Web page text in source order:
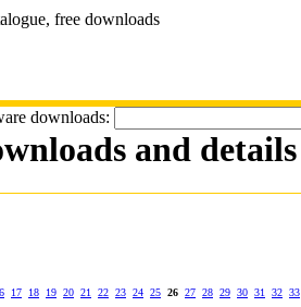
downloads:
and details
17 18 19 20 21 22 23 24 25 26 27 28 29 30 31 32 33